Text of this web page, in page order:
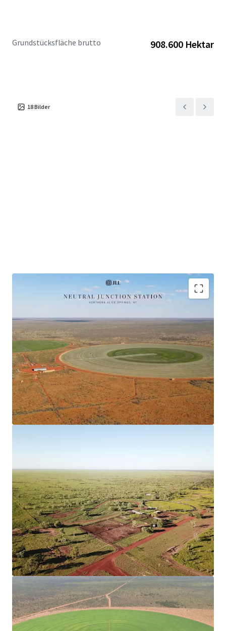
exclusively appointed agents.
Grundstücksfläche brutto 908.600 Hektar
18Bilder
Scale
460,900* hectare (leasehold) situated 300*
kilometres north of Alice Springs and 150*
kilometres south of Tennant Creek, the Stuart
Highway offers 100* kilometres frontage
throughout the Property.
Vertically Integrated Beef Breeding Operation
The well-established Beef Breeding Enterprise is
supported by Irrigated Stockfeed Production, with
Secure Water
The Property is equipped with a comprehensive
network of water sources including bores, water
tanks, turkey nests and dams in conjunction with a
1,650* Megalitre Ground Water Licence.
Operational Infrastructure
The Property has significant capital infrastructure,
divided into twelve paddocks, each purposefully
designed to complement the trapping system and
cattle yards, with boundary and internal fencing of
industry standard.
Livestock for Purchase
Current herd size of 9,442*, available with purchase.
*Approximately